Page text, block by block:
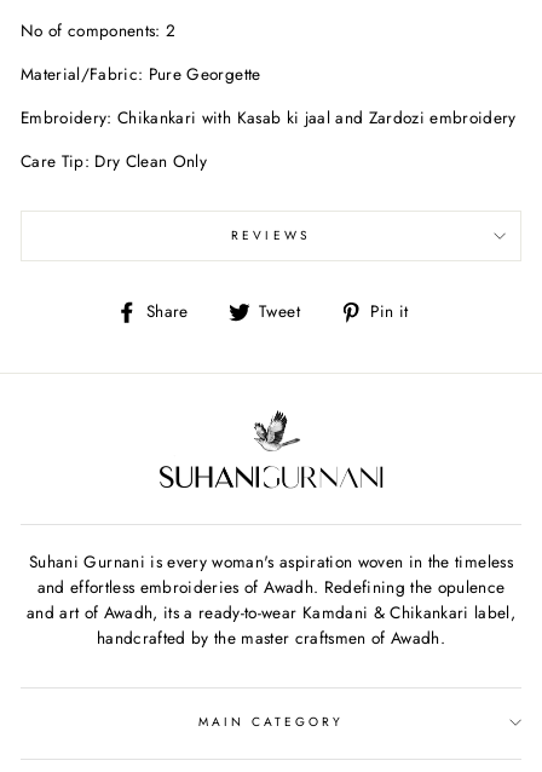
No of components: 2
Material/Fabric: Pure Georgette
Embroidery: Chikankari with Kasab ki jaal and Zardozi embroidery
Care Tip: Dry Clean Only
REVIEWS
Share
Share Tweet
Tweet Pin it
Suhani Gurnani is every woman's aspiration woven in the timeless
and effortless embroideries of Awadh. Redefining the opulence
and art of Awadh, its a ready-to-wear Kamdani & Chikankari label,
handcrafted by the master craftsmen of Awadh.
MAIN CATEGORY